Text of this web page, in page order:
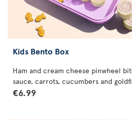
Kids Bento Box
Ham and cream cheese pinwheel
sauce, carrots, cucumbers and
€6.99